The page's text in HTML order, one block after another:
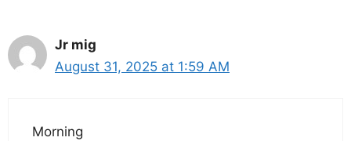
Jr mig
August 31, 2025 at 1:59 AM
Morning